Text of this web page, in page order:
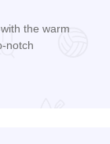
the warm
notch